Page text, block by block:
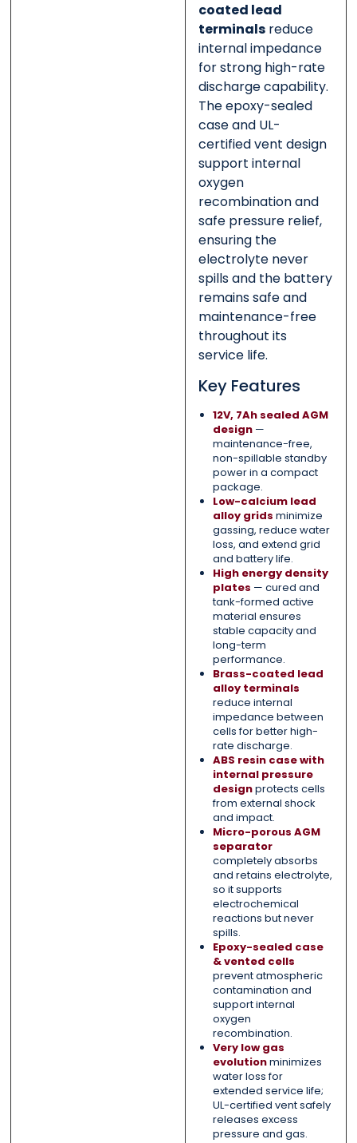
coated lead
terminalsreduce
internal impedance
for strong high-rate
discharge capability.
The epoxy-sealed
case and UL-
certified vent design
support internal
oxygen
recombination and
safe pressure relief,
ensuring the
electrolyte never
spills and the battery
remains safe and
maintenance-free
throughout its
service life.
Key Features
12V, 7Ah sealed AGM
design—
maintenance-free,
non-spillable standby
power in a compact
package.
Low-calcium lead
alloy grids minimize
gassing, reduce water
loss, and extend grid
and battery life.
High energy density
plates — cured and
tank-formed active
material ensures
stable capacity and
long-term
performance.
Brass-coated lead
alloy terminals
reduce internal
impedance between
cells for better high-
rate discharge.
ABS resin case with
internal pressure
designprotects cells
from external shock
and impact.
Micro-porous AGM
separator
completely absorbs
and retains electrolyte,
so it supports
electrochemical
reactions but never
spills.
Epoxy-sealed case
& vented cells
prevent atmospheric
contamination and
support internal
oxygen
recombination.
Very low gas
evolutionminimizes
water loss for
extended service life;
UL-certified vent safely
releases excess
pressure and gas.